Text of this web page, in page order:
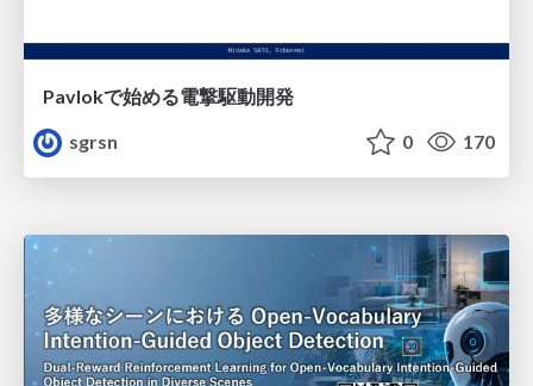
Pavlokで始める電撃駆動開発
sgrsn
0 170